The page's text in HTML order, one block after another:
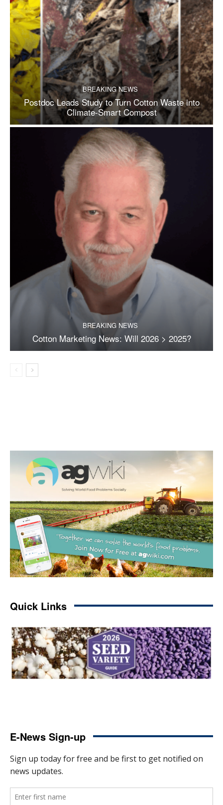
BREAKING NEWS
Postdoc Leads Study to Turn Cotton Waste into
Climate-Smart Compost
BREAKING NEWS
Cotton Marketing News: Will 2026 > 2025?
Quick Links
E-News Sign-up